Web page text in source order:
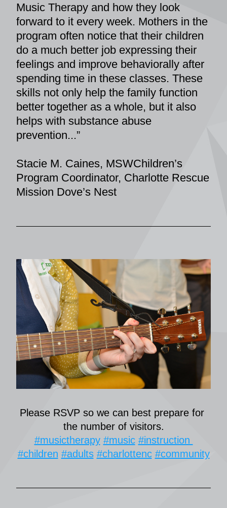
Music Therapy and how they look
forward to it every week. Mothers in the
program often notice that their children
do a much better job expressing their
feelings and improve behaviorally after
spending time in these classes. These
skills not only help the family function
better together as a whole, but it also
helps with substance abuse
prevention...”
Stacie M. Caines, MSWChildren’s
Program Coordinator, Charlotte Rescue
Mission Dove’s Nest
Please RSVP so we can best prepare for
the number of visitors.
#musictherapy #music #instruction
#children #adults #charlottenc #community